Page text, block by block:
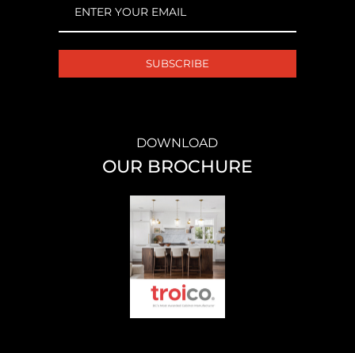
DOWNLOAD
OUR BROCHURE